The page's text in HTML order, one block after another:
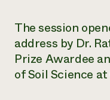
Find an Internship
Recruit an Intern
The session
address by Dr.
Prize Awardee
of Soil Science